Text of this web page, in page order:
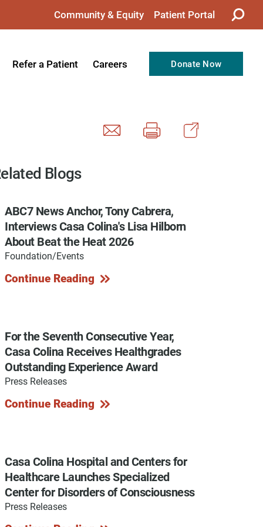
Community & Equity Patient Portal
Recognitions
& Services
Programs
Refer a Patient Careers
Current Career Opportunities
Volunteer Opportunities
Donate Now
Blogs
ABC7 News Anchor, Tony Cabrera,
Interviews Casa Colina's Lisa Hilborn
About Beat the Heat 2026
Foundation/Events
Continue Reading
For the Seventh Consecutive Year,
Casa Colina Receives Healthgrades
Outstanding Experience Award
Press Releases
Continue Reading
Casa Colina Hospital and Centers for
Healthcare Launches Specialized
Center for Disorders of Consciousness
Press Releases